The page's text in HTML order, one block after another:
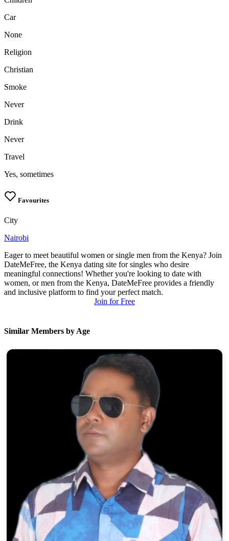
Car
None
Religion
Christian
Smoke
Never
Drink
Never
Travel
Yes, sometimes
Favourites
City
Nairobi
Eager to meet beautiful women or single men from the Kenya? Join
DateMeFree, the Kenya dating site for singles who desire
meaningful connections! Whether you're looking to date with
women, or men from the Kenya, DateMeFree provides a friendly
and inclusive platform to find your perfect match.
Join for Free
Similar Members by Age